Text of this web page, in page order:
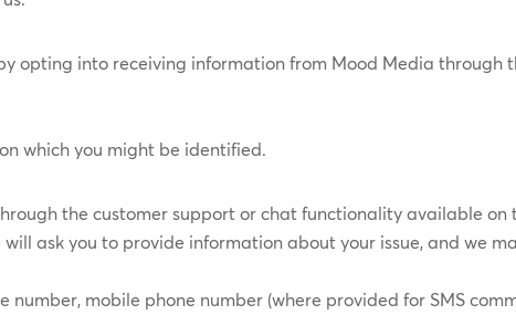
​opting into receiving information from Mood Media through
which you might be identified.
the customer support or chat functionality available on
ask you to provide information about your issue, and we
mobile phone number (where provided for SMS